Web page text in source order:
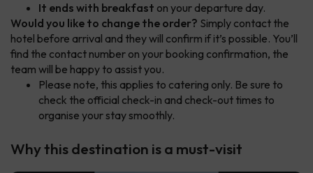
It ends with breakfast on your departure day.
Would you like to change the order? Simply contact the
hotel before arrival and they will confirm if it’s possible. You’ll
find the contact number on your booking confirmation, the
team will be happy to assist you.
Please note, this applies to catering only. Be sure to
check the official check-in and check-out times to
organise your stay smoothly.
Why this destination is a must-visit